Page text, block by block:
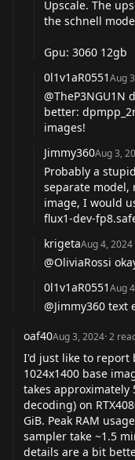
Upscale. The
the schnell
Gpu: 3060 12gb
0l1v1aR0551Aug
@TheP3NGU1N
better:
images!
Jimmy360Aug 3,
Probably a
separate model,
image, I would
flux1-dev-
krigetaAug 4, 2024
@OliviaRossi
0l1v1aR0551Aug
@Jimmy360 text
oaf40Aug 3, 2024·2
I'd just like to report
1024x1400 base
takes approximately
decoding) on
GiB. Peak RAM
sampler take ~1.5
details are a bit